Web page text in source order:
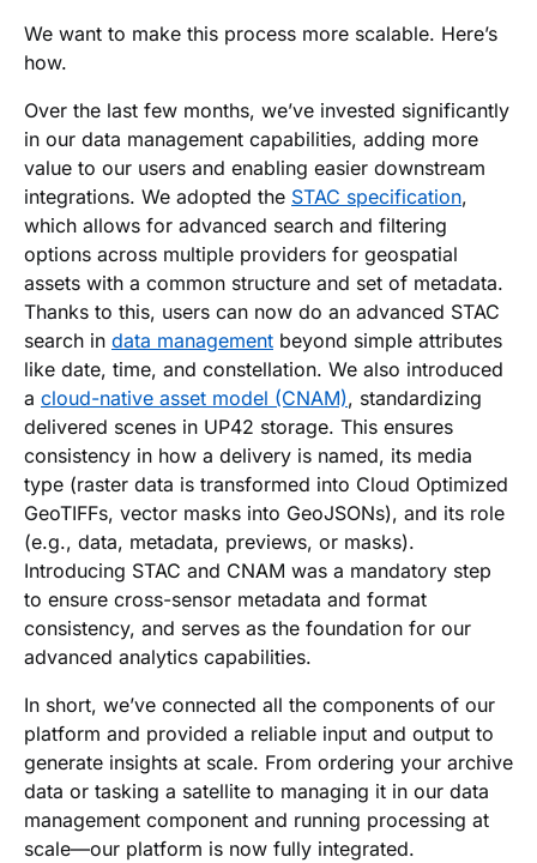
We want to make this process more scalable. Here’s
how.
Over the last few months, we’ve invested significantly
in our data management capabilities, adding more
value to our users and enabling easier downstream
integrations. We adopted the STAC specification,
which allows for advanced search and filtering
options across multiple providers for geospatial
assets with a common structure and set of metadata.
Thanks to this, users can now do an advanced STAC
search in data management beyond simple attributes
like date, time, and constellation. We also introduced
a cloud-native asset model (CNAM), standardizing
delivered scenes in UP42 storage. This ensures
consistency in how a delivery is named, its media
type (raster data is transformed into Cloud Optimized
GeoTIFFs, vector masks into GeoJSONs), and its role
(e.g., data, metadata, previews, or masks).
Introducing STAC and CNAM was a mandatory step
to ensure cross-sensor metadata and format
consistency, and serves as the foundation for our
advanced analytics capabilities.
In short, we’ve connected all the components of our
platform and provided a reliable input and output to
generate insights at scale. From ordering your archive
data or tasking a satellite to managing it in our data
management component and running processing at
scale—our platform is now fully integrated.